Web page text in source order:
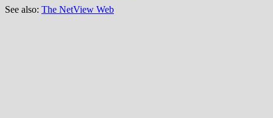
See also: The NetView Web